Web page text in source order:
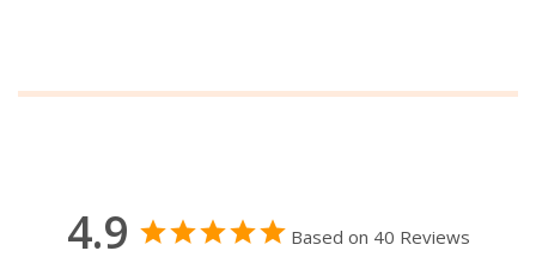
4.9 Based on 40 Reviews